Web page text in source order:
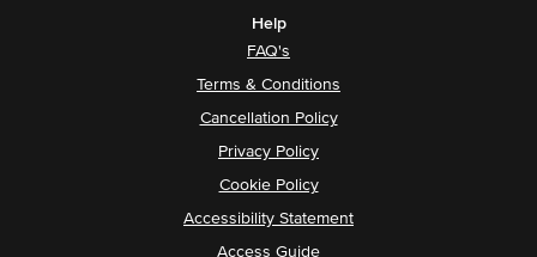
Help
FAQ's
Terms & Conditions
Cancellation Policy
Privacy Policy
Cookie Policy
Accessibility Statement
Access Guide